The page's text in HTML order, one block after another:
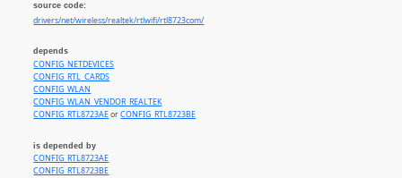
source code:
drivers/net/wireless/realtek/rtlwifi/rtl8723com/
depends
CONFIG_NETDEVICES
CONFIG_RTL_CARDS
CONFIG_WLAN
CONFIG_WLAN_VENDOR_REALTEK
CONFIG_RTL8723AEorCONFIG_RTL8723BE
is depended by
CONFIG_RTL8723AE
CONFIG_RTL8723BE